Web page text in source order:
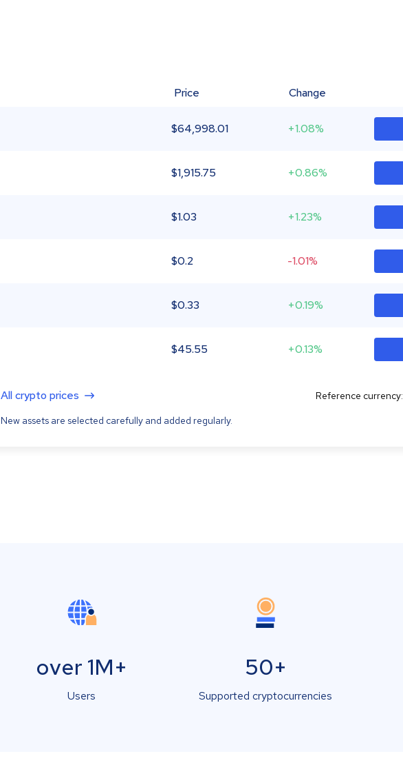
Price Change
$64,998.01 +1.08%
$1,915.75 +0.86%
$1.03 +1.23%
$0.2 -1.01%
$0.33 +0.19%
$45.55 +0.13%
All crypto prices
New assets are selected carefully and added regularly.
Reference currency:
over 1M+
Users
50+
Supported cryptocurrencies